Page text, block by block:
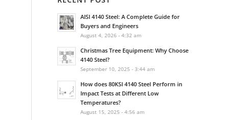
AISI 4140 Steel: A Complete Guide for
Buyers and Engineers
August 4, 2026 - 4:32 am
Christmas Tree Equipment: Why Choose
4140 Steel?
September 10, 2025 - 3:44 am
How does 80KSI 4140 Steel Perform in
Impact Tests at Different Low
Temperatures?
August 15, 2025 - 4:56 am